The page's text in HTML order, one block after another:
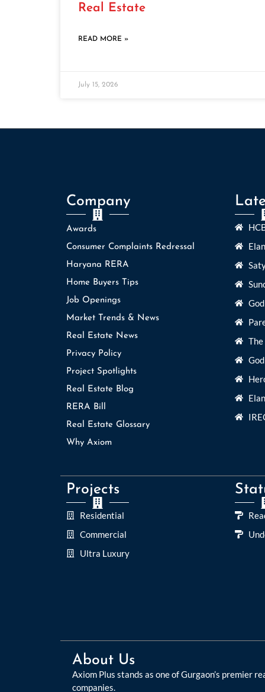
Real Estate
READ MORE »
July 15, 2026
Company
Awards
Consumer Complaints Redressal
Haryana RERA
Home Buyers Tips
Job Openings
Market Trends & News
Real Estate News
Privacy Policy
Project Spotlights
Real Estate Blog
RERA Bill
Real Estate Glossary
Why Axiom
Projects
Residential
Commercial
Ultra Luxury
About Us
Axiom Plus stands as one of Gurgaon’s premier
companies.